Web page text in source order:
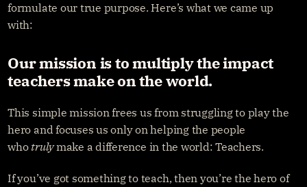
formulate our true purpose. Here’s what we came up
with:
Our mission is to multiply the impact
teachers make on the world.
This simple mission frees us from struggling to play the
hero and focuses us only on helping the people
who truly make a difference in the world: Teachers.
If you’ve got something to teach, then you’re the hero of